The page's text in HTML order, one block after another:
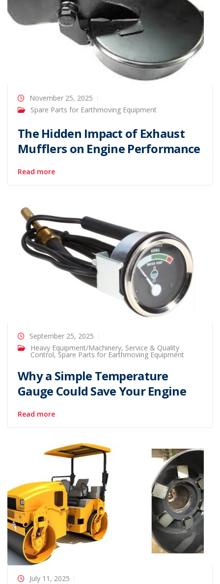
November 25, 2025
Spare Parts for Earthmoving Equipment
The Hidden Impact of Exhaust
Mufflers on Engine Performance
Read more
September 25, 2025
Heavy Equipment/Machinery, Service & Quality
Control, Spare Parts for Earthmoving Equipment
Why a Simple Temperature
Gauge Could Save Your Engine
Read more
July 11, 2025